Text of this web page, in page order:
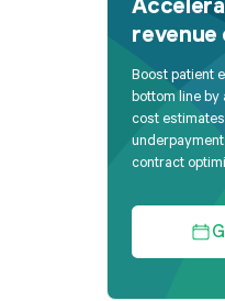
revenue
Boost patient
bottom line
cost
contract